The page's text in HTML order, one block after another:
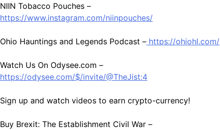
NIIN Tobacco Pouches –
https://www.instagram.com/niinpouches/
Ohio Hauntings and Legends Podcast – https://ohiohl.com/
Watch Us On Odysee.com –
https://odysee.com/$/invite/@TheJist:4
Sign up and watch videos to earn crypto-currency!
Buy Brexit: The Establishment Civil War –